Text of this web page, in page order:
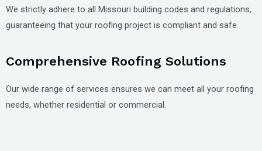
We strictly adhere to all Missouri building codes and regulations,
guaranteeing that your roofing project is compliant and safe.
Comprehensive Roofing Solutions
Our wide range of services ensures we can meet all your roofing
needs, whether residential or commercial.